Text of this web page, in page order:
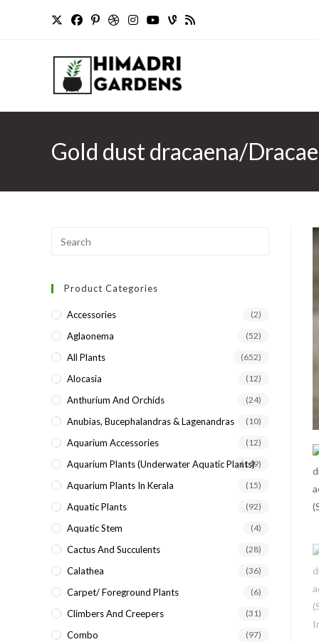
Gold dust dracaena/
Product Categories
Accessories (2)
Aglaonema (52)
All Plants (652)
Alocasia (12)
Anthurium And Orchids (24)
Anubias, Bucephalandras & Lagenandras (10)
Aquarium Accessories (12)
Aquarium Plants (underwater Aquatic Plants)
(149)
Aquarium Plants In Kerala (15)
Aquatic Plants (92)
Aquatic Stem (4)
Cactus And Succulents (28)
Calathea (36)
Carpet/ Foreground Plants (6)
Climbers And Creepers (31)
Combo (97)